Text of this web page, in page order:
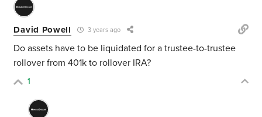
David Powell 3 years ago
Do assets have to be liquidated for a trustee-to-trustee
rollover from 401k to rollover IRA?
1